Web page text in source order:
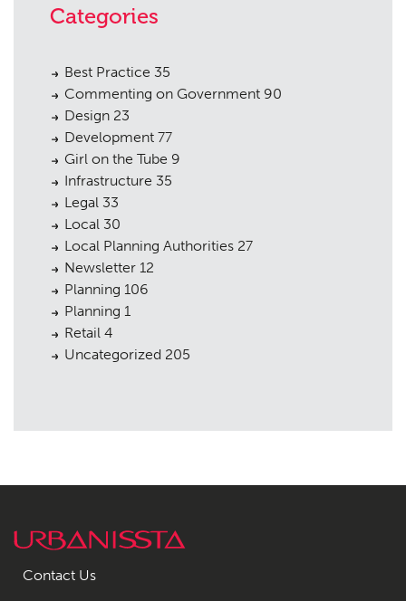
Categories
Best Practice 35
Commenting on Government 90
Design 23
Development 77
Girl on the Tube 9
Infrastructure 35
Legal 33
Local 30
Local Planning Authorities 27
Newsletter 12
Planning 106
Planning 1
Retail 4
Uncategorized 205
Contact Us